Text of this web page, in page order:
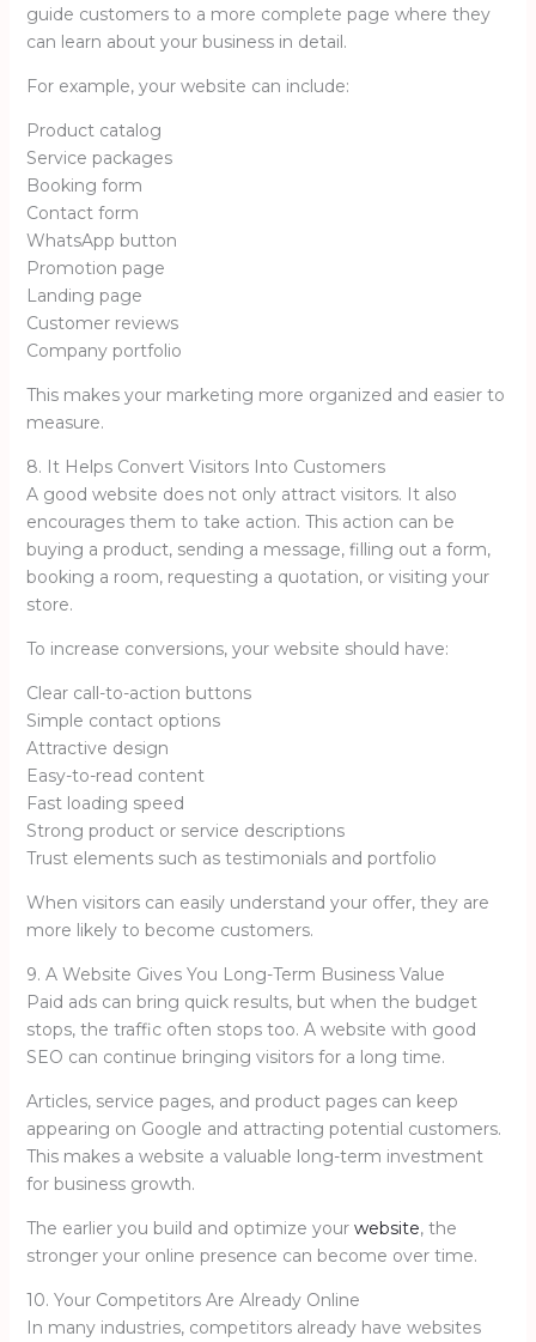
guide customers to a more complete page where they
can learn about your business in detail.
For example, your website can include:
Product catalog
Service packages
Booking form
Contact form
WhatsApp button
Promotion page
Landing page
Customer reviews
Company portfolio
This makes your marketing more organized and easier to
measure.
8. It Helps Convert Visitors Into Customers
A good website does not only attract visitors. It also
encourages them to take action. This action can be
buying a product, sending a message, filling out a form,
booking a room, requesting a quotation, or visiting your
store.
To increase conversions, your website should have:
Clear call-to-action buttons
Simple contact options
Attractive design
Easy-to-read content
Fast loading speed
Strong product or service descriptions
Trust elements such as testimonials and portfolio
When visitors can easily understand your offer, they are
more likely to become customers.
9. A Website Gives You Long-Term Business Value
Paid ads can bring quick results, but when the budget
stops, the traffic often stops too. A website with good
SEO can continue bringing visitors for a long time.
Articles, service pages, and product pages can keep
appearing on Google and attracting potential customers.
This makes a website a valuable long-term investment
for business growth.
The earlier you build and optimize yourwebsite, the
stronger your online presence can become over time.
10. Your Competitors Are Already Online
In many industries, competitors already have websites